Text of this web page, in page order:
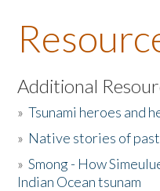
About the Book
Listen to the Book
Activities
The Story & Student
Additional
»Tsunami heroes and
» Native stories of
»Smong - How
Indian Ocean tsunam